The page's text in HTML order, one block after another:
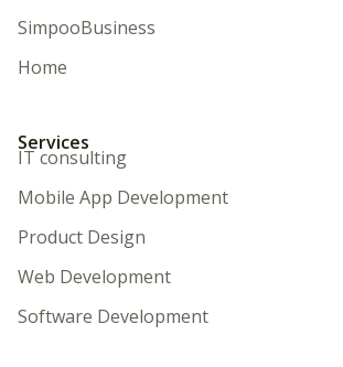
SimpooBusiness
Home
Services
IT consulting
Mobile App Development
Product Design
Web Development
Software Development